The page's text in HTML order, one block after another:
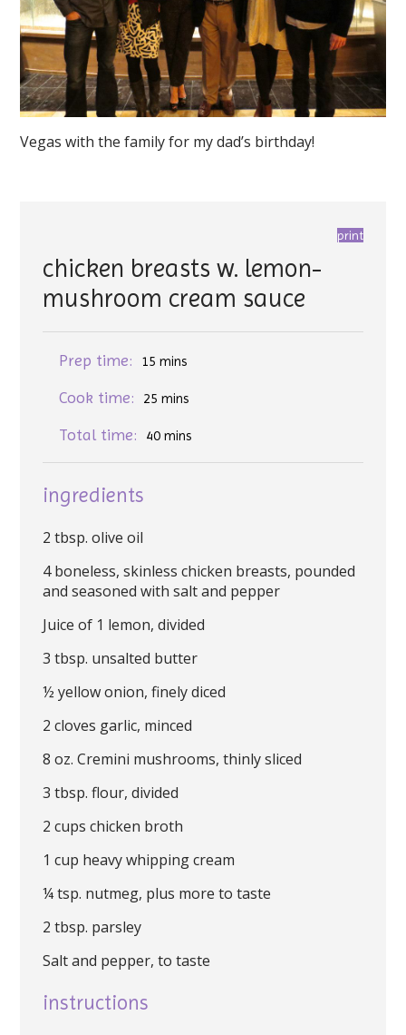
Vegas with the family for my dad’s birthday!
print
chicken breasts w. lemon-
mushroom cream sauce
Prep time: 15 mins
Cook time: 25 mins
Total time: 40 mins
ingredients
2 tbsp. olive oil
4 boneless, skinless chicken breasts, pounded
and seasoned with salt and pepper
Juice of 1 lemon, divided
3 tbsp. unsalted butter
½ yellow onion, finely diced
2 cloves garlic, minced
8 oz. Cremini mushrooms, thinly sliced
3 tbsp. flour, divided
2 cups chicken broth
1 cup heavy whipping cream
¼ tsp. nutmeg, plus more to taste
2 tbsp. parsley
Salt and pepper, to taste
instructions